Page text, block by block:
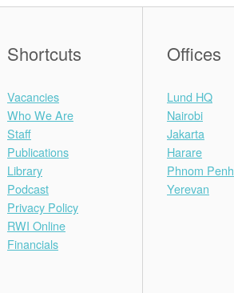
Shortcuts
Vacancies
Who We Are
Staff
Publications
Library
Podcast
Privacy Policy
RWI Online
Financials
Offices
Lund HQ
Nairobi
Jakarta
Harare
Phnom Penh
Yerevan